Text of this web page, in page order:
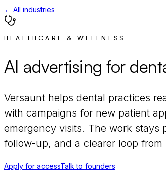
← All industries
HEALTHCARE & WELLNESS
AI advertising for
Versaunt helps dental practices
with campaigns for new patient
emergency visits. The work stays
follow-up, and a clearer loop
Apply for accessTalk to founders